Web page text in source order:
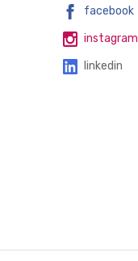
facebook
instagram
linkedin